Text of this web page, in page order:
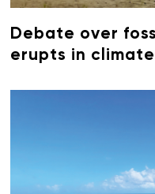
Debate over
erupts in